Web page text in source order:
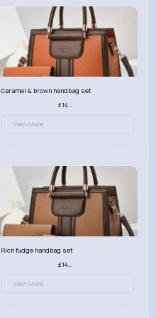
Caramel & brown handbag set
£14.99
View More
Rich fudge handbag set
£14.99
View More